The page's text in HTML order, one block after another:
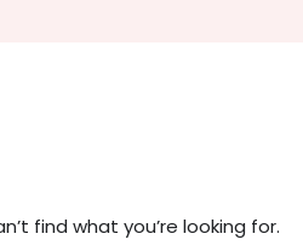
find what you’re looking for.